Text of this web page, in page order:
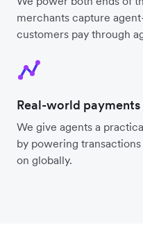
merchants capture
customers pay through
Real-world
We give agents a
by powering
on globally.